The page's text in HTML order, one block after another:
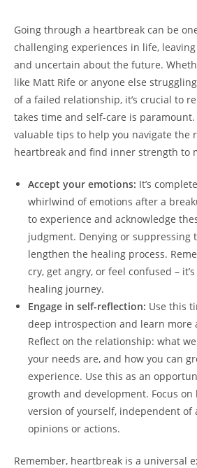
Going through ⁢a heartbreak can be
challenging experiences in‍ life,
and ⁣uncertain ⁢about the future.
like Matt Rife‌ or anyone else
of a failed relationship, ⁣it’s crucial ⁤to
takes time and self-care is‌ paramount.
valuable tips⁣ to help you⁢ navigate the
heartbreak and find inner ⁤strength to
Accept your emotions: It’s
whirlwind of emotions after a
to experience and acknowledge
judgment. Denying or suppressing
lengthen the healing ‍process.
cry, get‍ angry, ⁤or feel ‍confused –
healing ⁢journey.
Engage in self-reflection: Use‍ this
deep introspection and learn ‍more⁤
⁤Reflect on⁤ the⁤ relationship: what‍
your needs are, and how you can‌
experience.‍ Use this as an
growth and development. Focus‍
version of yourself, independent⁣ of
opinions ‌or actions.
Remember, heartbreak is a universal